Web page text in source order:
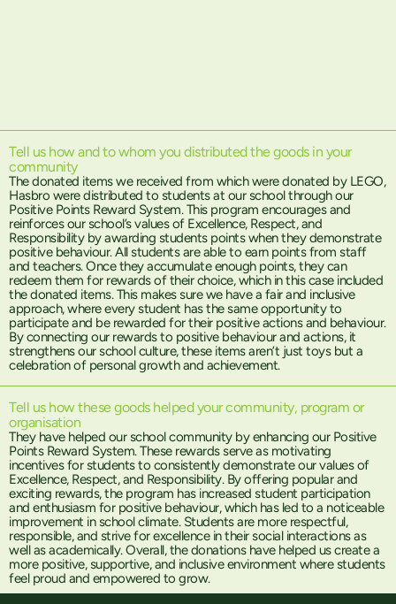
Tell us how and to whom you distributed the goods in your
community
The donated items we received from which were donated by LEGO,
Hasbro were distributed to students at our school through our
Positive Points Reward System. This program encourages and
reinforces our school’s values of Excellence, Respect, and
Responsibility by awarding students points when they demonstrate
positive behaviour. All students are able to earn points from staff
and teachers. Once they accumulate enough points, they can
redeem them for rewards of their choice, which in this case included
the donated items. This makes sure we have a fair and inclusive
approach, where every student has the same opportunity to
participate and be rewarded for their positive actions and behaviour.
By connecting our rewards to positive behaviour and actions, it
strengthens our school culture, these items aren’t just toys but a
celebration of personal growth and achievement.
Tell us how these goods helped your community, program or
organisation
They have helped our school community by enhancing our Positive
Points Reward System. These rewards serve as motivating
incentives for students to consistently demonstrate our values of
Excellence, Respect, and Responsibility. By offering popular and
exciting rewards, the program has increased student participation
and enthusiasm for positive behaviour, which has led to a noticeable
improvement in school climate. Students are more respectful,
responsible, and strive for excellence in their social interactions as
well as academically. Overall, the donations have helped us create a
more positive, supportive, and inclusive environment where students
feel proud and empowered to grow.